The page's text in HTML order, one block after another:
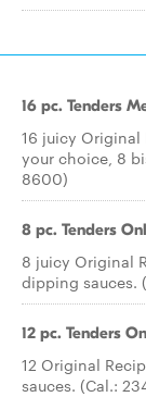
16 pc. Tenders
16 juicy Original
your choice, 8
8600)
8 pc. Tenders
8 juicy Original
dipping sauces.
12 pc. Tenders
12 Original
sauces. (Cal.: